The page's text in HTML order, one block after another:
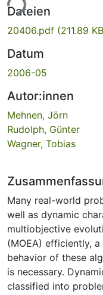
Dateien
20406.pdf (211.89
Datum
2006-05
Autor:innen
Mehnen, Jörn
Rudolph, Günter
Wagner, Tobias
Many real-world
well as dynamic
multiobjective
(MOEA) efficiently,
behavior of these
is necessary.
classified into